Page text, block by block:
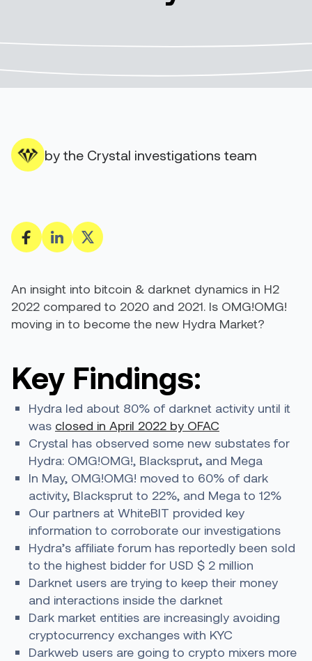
by the Crystal investigations team
An insight into bitcoin & darknet dynamics in H2
2022 compared to 2020 and 2021. Is OMG!OMG!
moving in to become the new Hydra Market?
Key Findings:
Hydra led about 80% of darknet activity until it
was closed in April 2022 by OFAC
Crystal has observed some new substates for
Hydra: OMG!OMG!, Blacksprut, and Mega
In May, OMG!OMG! moved to 60% of dark
activity, Blacksprut to 22%, and Mega to 12%
Our partners at WhiteBIT provided key
information to corroborate our investigations
Hydra’s affiliate forum has reportedly been sold
to the highest bidder for USD $ 2 million
Darknet users are trying to keep their money
and interactions inside the darknet
Dark market entities are increasingly avoiding
cryptocurrency exchanges with KYC
Darkweb users are going to crypto mixers more